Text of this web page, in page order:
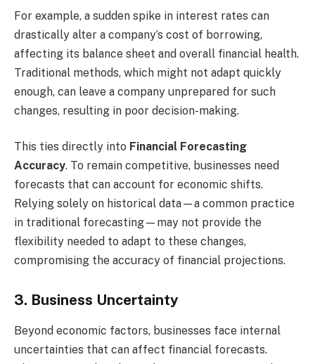
For example, a sudden spike in interest rates can
drastically alter a company’s cost of borrowing,
affecting its balance sheet and overall financial health.
Traditional methods, which might not adapt quickly
enough, can leave a company unprepared for such
changes, resulting in poor decision-making.
This ties directly into Financial Forecasting
Accuracy. To remain competitive, businesses need
forecasts that can account for economic shifts.
Relying solely on historical data—a common practice
in traditional forecasting—may not provide the
flexibility needed to adapt to these changes,
compromising the accuracy of financial projections.
3. Business Uncertainty
Beyond economic factors, businesses face internal
uncertainties that can affect financial forecasts.